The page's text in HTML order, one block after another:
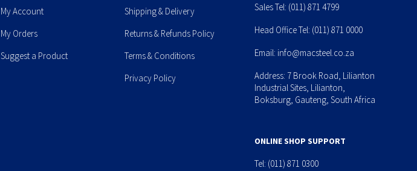
My Account
My Orders
Suggest a Product
Shipping & Delivery
Returns & Refunds Policy
Terms & Conditions
Privacy Policy
Sales Tel: (011) 871 4799
Head Office Tel: (011) 871 0000
Email: info@macsteel.co.za
Address: 7 Brook Road, Lilianton
Industrial Sites, Lilianton,
Boksburg, Gauteng, South Africa
ONLINE SHOP SUPPORT
Tel: (011) 871 0300